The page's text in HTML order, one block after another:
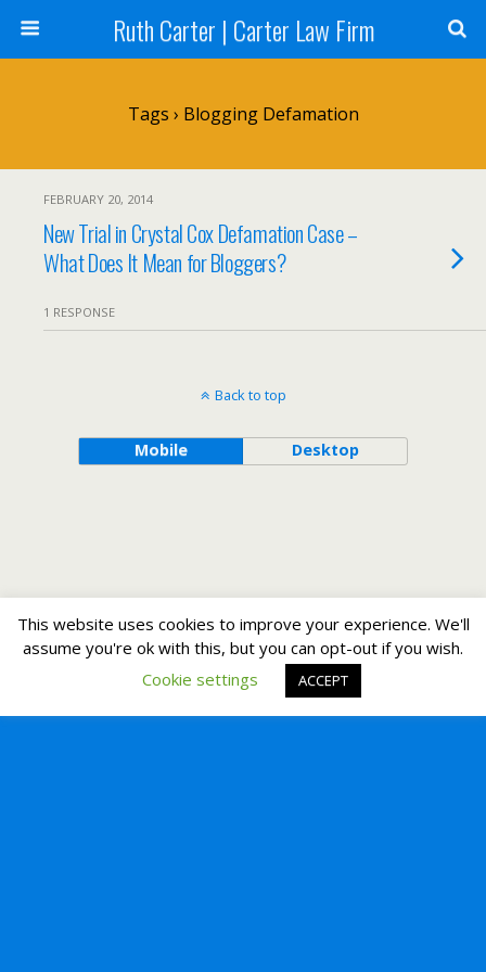
Ruth Carter | Carter Law Firm
Tags › Blogging Defamation
FEBRUARY 20, 2014
New Trial in Crystal Cox Defamation Case –
What Does It Mean for Bloggers?
1 RESPONSE
Back to top
Mobile Desktop
This website uses cookies to improve your experience. We'll
assume you're ok with this, but you can opt-out if you wish.
Cookie settings
ACCEPT